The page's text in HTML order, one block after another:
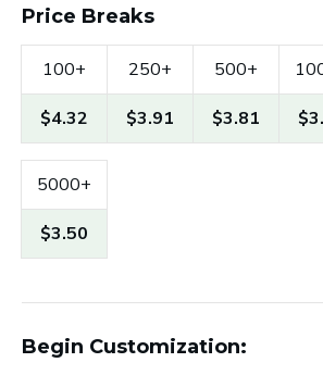
Price Breaks
100+
$4.32
250+
$3.91
500+
$3.81
5000+
$3.50
Begin Customization: